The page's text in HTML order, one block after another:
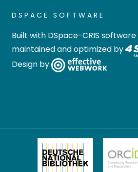
DSPACE SOFTWARE
Built with DSpace-CRIS software
maintained and optimized by
Design by